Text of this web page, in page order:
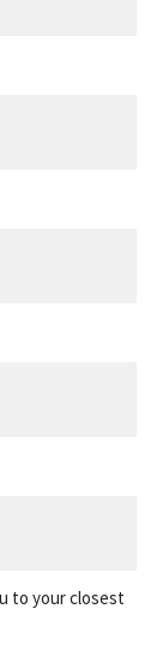
to your closest